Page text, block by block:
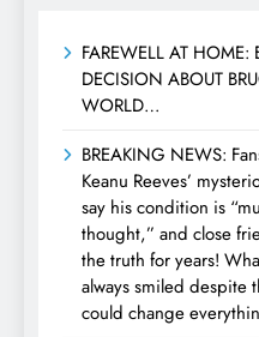
FAREWELL AT HOME:
DECISION ABOUT
WORLD…
BREAKING NEWS:
Keanu Reeves’
say his condition is
thought,” and close
the truth for years!
always smiled despite
could change